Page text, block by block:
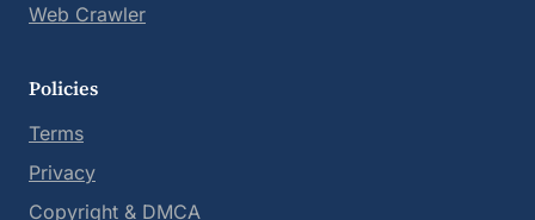
Web Crawler
Policies
Terms
Privacy
Copyright & DMCA